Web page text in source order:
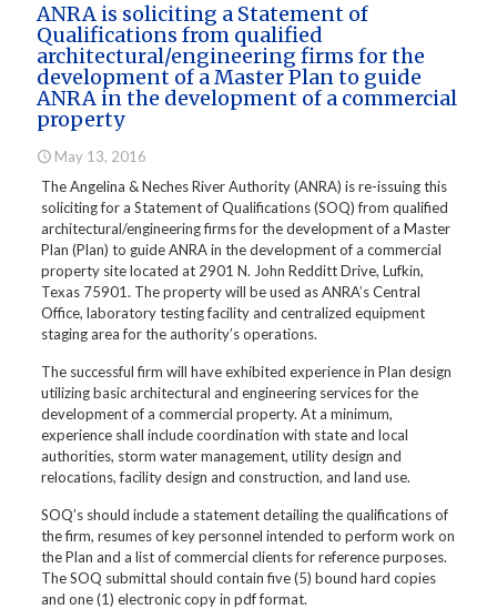
ANRA is soliciting a Statement of
Qualifications from qualified
architectural/engineering firms for the
development of a Master Plan to guide
ANRA in the development of a commercial
property
May 13, 2016
The Angelina & Neches River Authority (ANRA) is re-issuing this
soliciting for a Statement of Qualifications (SOQ) from qualified
architectural/engineering firms for the development of a Master
Plan (Plan) to guide ANRA in the development of a commercial
property site located at 2901 N. John Redditt Drive, Lufkin,
Texas 75901. The property will be used as ANRA’s Central
Office, laboratory testing facility and centralized equipment
staging area for the authority’s operations.
The successful firm will have exhibited experience in Plan design
utilizing basic architectural and engineering services for the
development of a commercial property. At a minimum,
experience shall include coordination with state and local
authorities, storm water management, utility design and
relocations, facility design and construction, and land use.
SOQ’s should include a statement detailing the qualifications of
the firm, resumes of key personnel intended to perform work on
the Plan and a list of commercial clients for reference purposes.
The SOQ submittal should contain five (5) bound hard copies
and one (1) electronic copy in pdf format.